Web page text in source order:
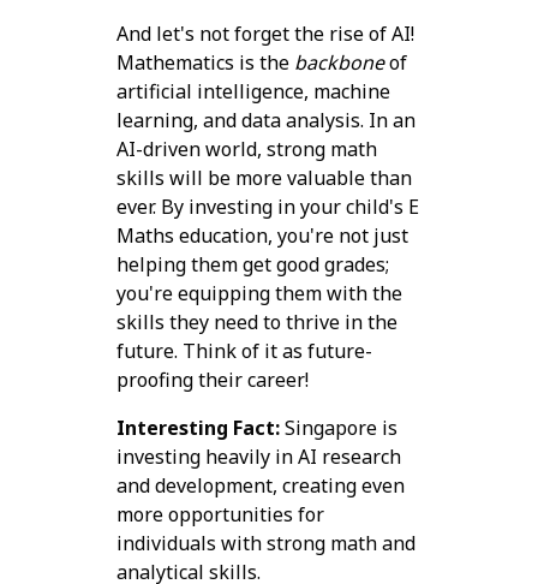
And let's not forget the rise of AI!
Mathematics is the backboneof
artificial intelligence, machine
learning, and data analysis. In an
AI-driven world, strong math
skills will be more valuable than
ever. By investing in your child's E
Maths education, you're not just
helping them get good grades;
you're equipping them with the
skills they need to thrive in the
future. Think of it as future-
proofing their career!
Interesting Fact:Singapore is
investing heavily in AI research
and development, creating even
more opportunities for
individuals with strong math and
analytical skills.